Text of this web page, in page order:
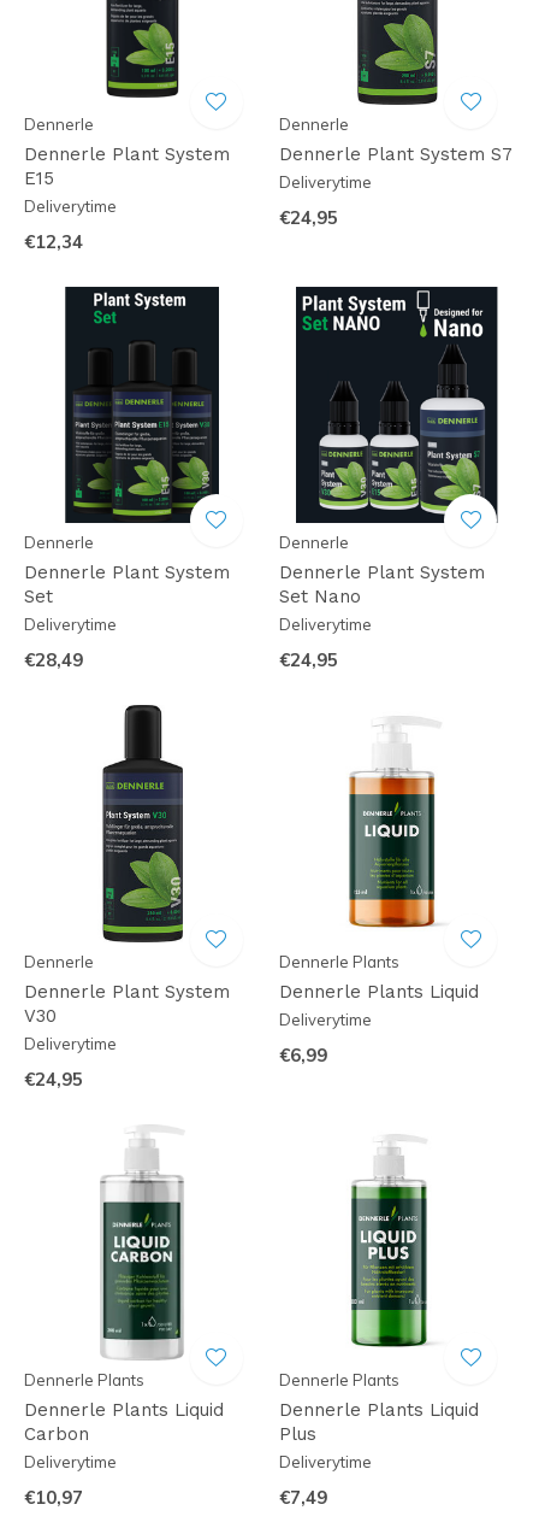
Dennerle
Dennerle Plant System
E15
Deliverytime
€12,34
Dennerle
Dennerle Plant System S7
Deliverytime
€24,95
Dennerle
Dennerle Plant System
Set
Deliverytime
€28,49
Dennerle
Dennerle Plant System
Set Nano
Deliverytime
€24,95
Dennerle
Dennerle Plant System
V30
Deliverytime
€24,95
Dennerle Plants
Dennerle Plants Liquid
Deliverytime
€6,99
Dennerle Plants
Dennerle Plants Liquid
Carbon
Deliverytime
€10,97
Dennerle Plants
Dennerle Plants Liquid
Plus
Deliverytime
€7,49